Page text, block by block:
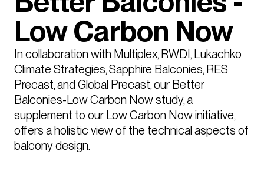
Low Carbon Now
In collaboration with Multiplex, RWDI, Lukachko
Climate Strategies, Sapphire Balconies, RES
Precast, and Global Precast, our Better
Balconies-Low Carbon Now study, a
supplement to our Low Carbon Now initiative,
offers a holistic view of the technical aspects of
balcony design.